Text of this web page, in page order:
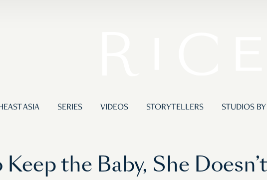
ASIA SERIES VIDEOS STORYTELLERS STUDIOS BY
the Baby, She